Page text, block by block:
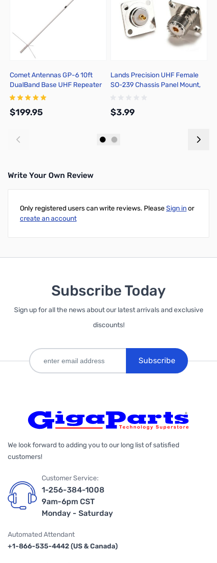
Comet Antennas GP-6 10ft
DualBand Base UHF Repeater
Antenna 2M/70cm
$199.95
Lands Precision UHF Female
SO-239 Chassis Panel Mount,
$3.99
Write Your Own Review
Only registered users can write reviews. PleaseSign inor
create an account
Subscribe Today
Sign up for all the news about our latest arrivals and exclusive
discounts!
Subscribe
We look forward to adding you to our long list of satisfied
customers!
Customer Service:
1-256-384-1008
9am-6pm CST
Monday - Saturday
Automated Attendant
+1-866-535-4442 (US & Canada)